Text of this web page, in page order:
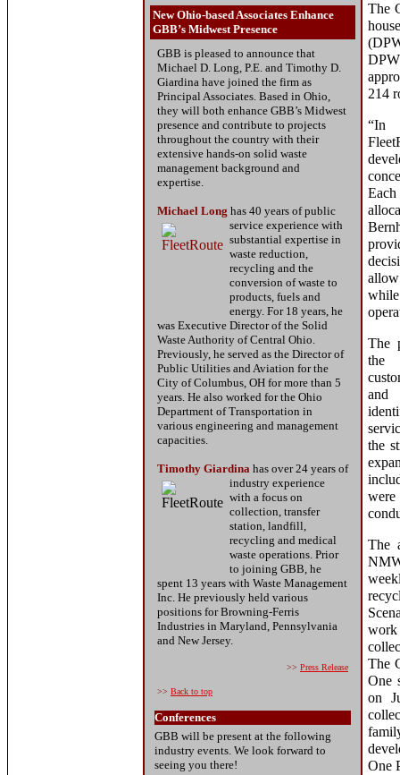
New Ohio-based Associates Enhance
GBB’s Midwest Presence
GBB is pleased to announce that
Michael D. Long, P.E. and Timothy D.
Giardina have joined the firm as
Principal Associates. Based in Ohio,
they will both enhance GBB’s Midwest
presence and contribute to projects
throughout the country with their
extensive hands-on solid waste
management background and
expertise.
Michael Long has 40 years ofpublic
service experience with
substantial expertise in
waste reduction,
recycling and the
conversion of waste to
products, fuels and
energy. For 18 years, he
was Executive Director of the Solid
Waste Authority of Central Ohio.
Previously, he served as the Director of
Public Utilities and Aviation for the
City of Columbus, OH for more than 5
years. He also worked for the Ohio
Department of Transportation in
various engineering and management
capacities.
Timothy Giardina has over 24 years of
industry experience
with a focus on
collection, transfer
station, landfill,
recycling and medical
waste operations. Prior
to joining GBB, he
spent 13 years with Waste Management
Inc. He previously held various
positions for Browning-Ferris
Industries in Maryland, Pennsylvania
and New Jersey.
>> Press Release
>> Back to top
Conferences
GBB will be present at the following
industry events. We look forward to
seeing you there!
The
214
The
the
the
The
The
One
on
One